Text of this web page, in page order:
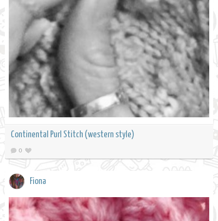
Continental Purl Stitch (western style)
0
Fiona